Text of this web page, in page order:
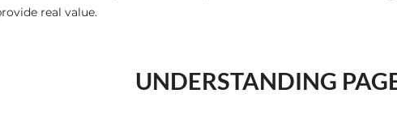
real value.
UNDERSTANDING